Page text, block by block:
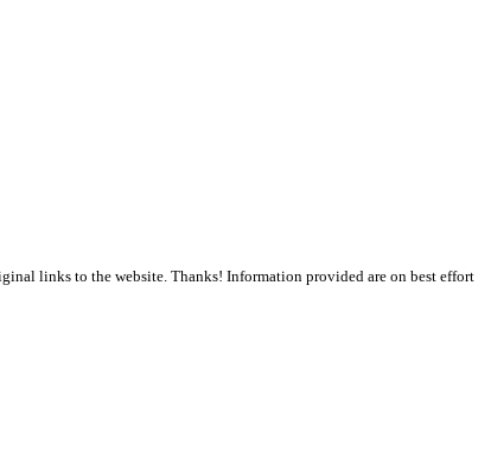
links to the website. Thanks! Information provided are on best effort